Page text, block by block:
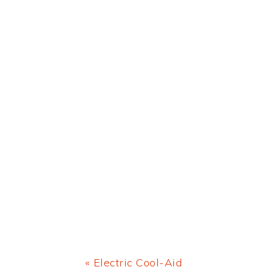
Previous
« Electric Cool-Aid